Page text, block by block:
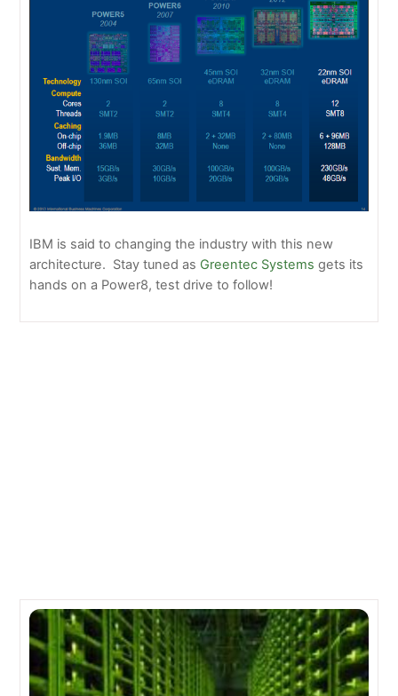
IBM is said to changing the industry with this new
architecture. Stay tuned as Greentec Systems gets its
hands on a Power8, test drive to follow!